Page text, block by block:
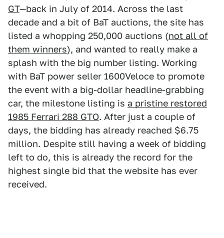
GT—back in July of 2014. Across the last
decade and a bit of BaT auctions, the site has
listed a whopping 250,000 auctions (not all of
them winners), and wanted to really make a
splash with the big number listing. Working
with BaT power seller 1600Veloce to promote
the event with a big-dollar headline-grabbing
car, the milestone listing is a pristine restored
1985 Ferrari 288 GTO. After just a couple of
days, the bidding has already reached $6.75
million. Despite still having a week of bidding
left to do, this is already the record for the
highest single bid that the website has ever
received.